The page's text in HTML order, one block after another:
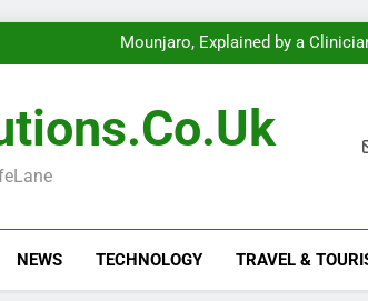
Getting the Most
Mounjaro, Explained by a
Construct an Excel
Mounjaro, Explained by a
Construct an Excel
NEWS TECHNOLOGY TRAVEL &